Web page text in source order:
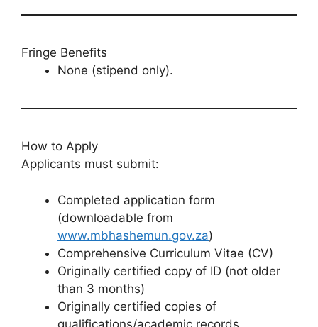
Fringe Benefits
None (stipend only).
How to Apply
Applicants must submit:
Completed application form
(downloadable from
www.mbhashemun.gov.za)
Comprehensive Curriculum Vitae (CV)
Originally certified copy of ID (not older
than 3 months)
Originally certified copies of
qualifications/academic records